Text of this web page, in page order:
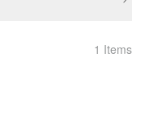
1 Items